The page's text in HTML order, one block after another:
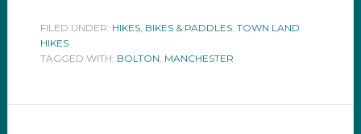
FILED UNDER: HIKES, BIKES & PADDLES, TOWN LAND
HIKES
TAGGED WITH: BOLTON, MANCHESTER